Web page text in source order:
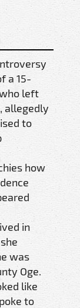
a 15-
left
allegedly
to
how
in
was
Oge.
like
to